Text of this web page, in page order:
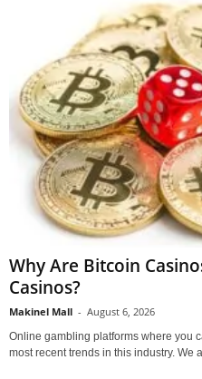
Why Are Bitcoin
Casinos?
Makinel Mall - August 6, 2026
Online gambling platforms where you
most recent trends in this industry. We